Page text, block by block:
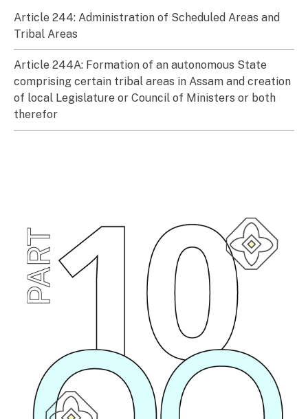
Article 244: Administration of Scheduled Areas and
Tribal Areas
Article 244A: Formation of an autonomous State
comprising certain tribal areas in Assam and creation
of local Legislature or Council of Ministers or both
therefor